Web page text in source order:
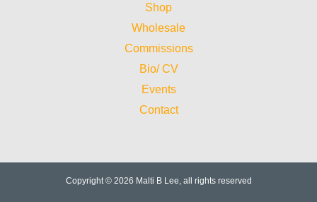
Shop
Wholesale
Commissions
Bio/ CV
Events
Contact
Copyright © 2026 Malti B Lee, all rights reserved